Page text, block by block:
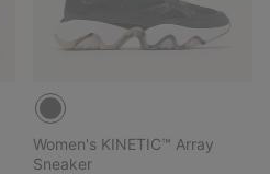
Women's KINETIC™ Array
Sneaker